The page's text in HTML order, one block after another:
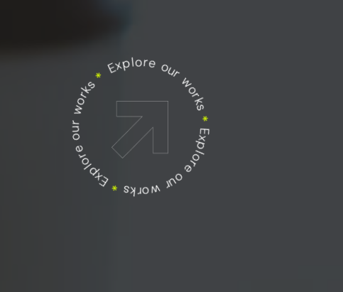
Explore our works
*
Explore our works
*
Explore our works
*Explore our works